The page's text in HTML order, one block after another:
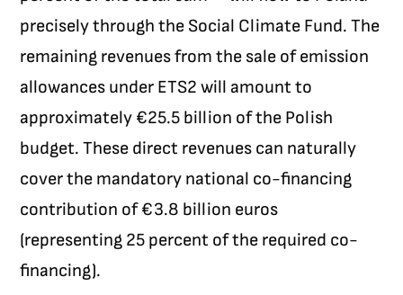
precisely through the Social Climate Fund. The
remaining revenues from the sale of emission
allowances under ETS2 will amount to
approximately €25.5 billion of the Polish
budget. These direct revenues can naturally
cover the mandatory national co-financing
contribution of €3.8 billion euros
(representing 25 percent of the required co-
financing).